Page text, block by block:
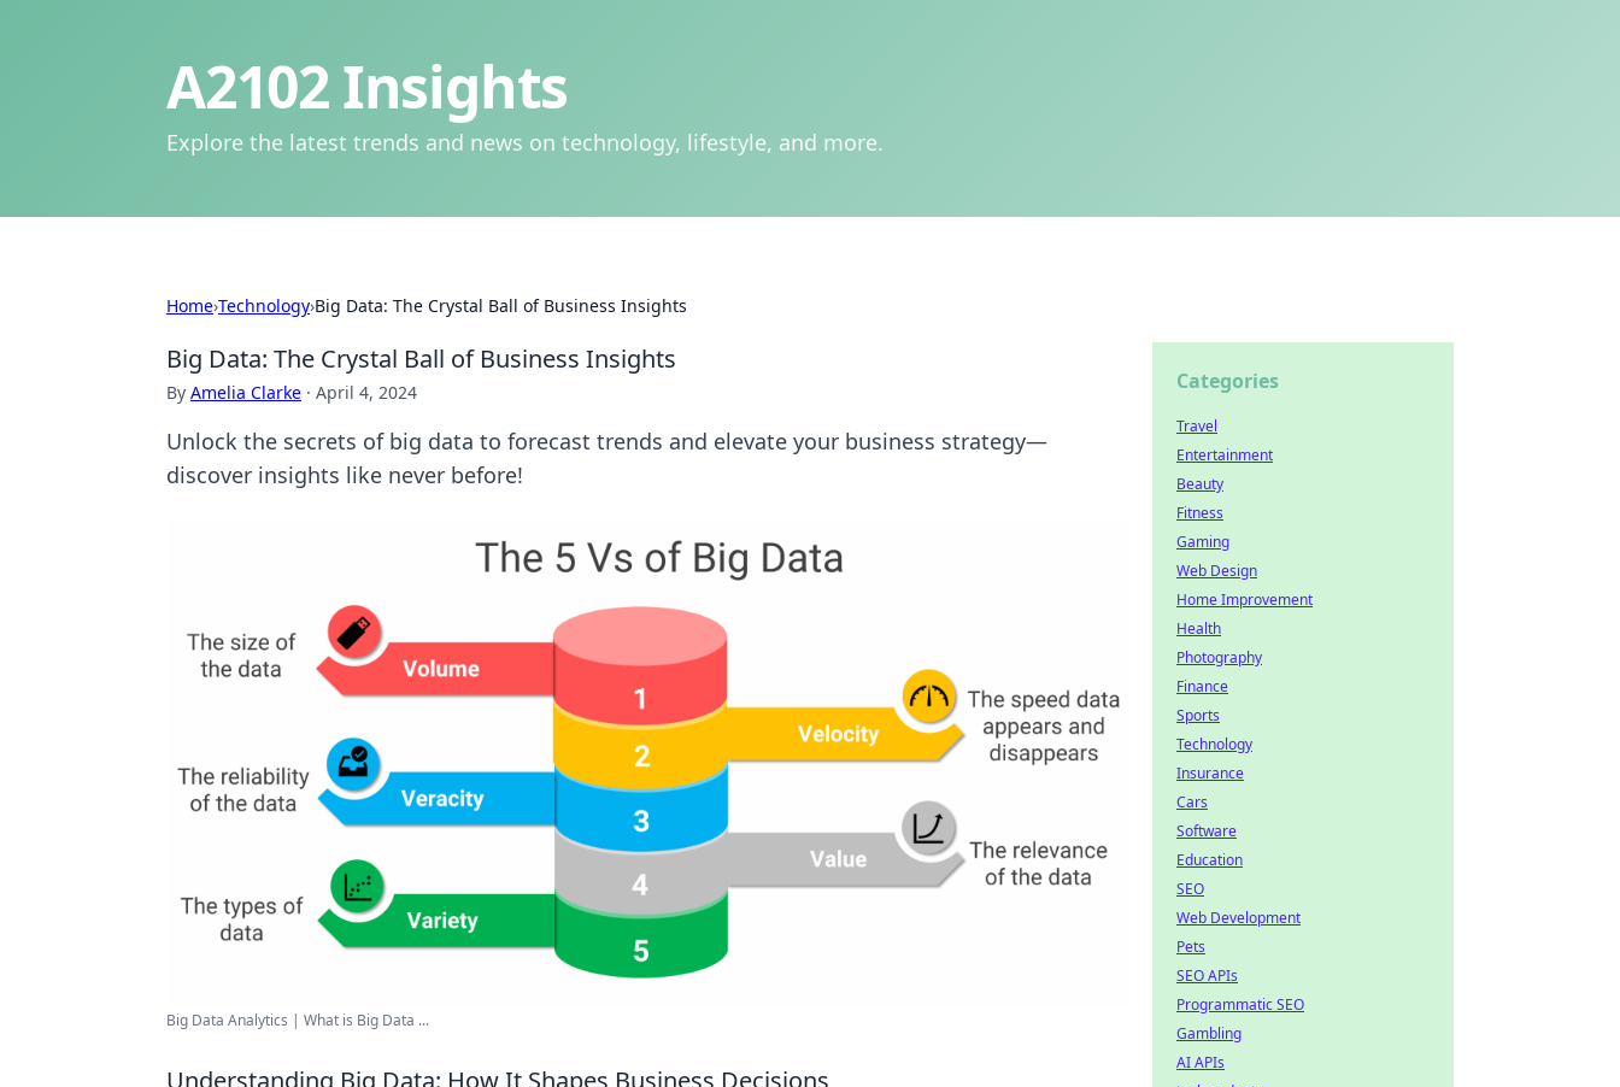
A2102 Insights
Explore the latest trends and news on technology, lifestyle, and more.
Home›Technology›Big Data: The Crystal Ball of Business Insights
Big Data: The Crystal Ball of Business Insights
By Amelia Clarke · April 4, 2024
Unlock the secrets of big data to forecast trends and elevate your business strategy—
discover insights like never before!
Big Data Analytics | What is Big Data ...
Categories
Travel
Entertainment
Beauty
Fitness
Gaming
Web Design
Home Improvement
Health
Photography
Finance
Sports
Technology
Insurance
Cars
Software
Education
SEO
Web Development
Pets
SEO APIs
Programmatic SEO
Gambling
AI APIs